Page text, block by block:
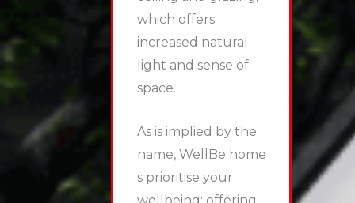
which offers
increased natural
light and sense of
space.
As is implied by the
name, WellBe home
s prioritise your